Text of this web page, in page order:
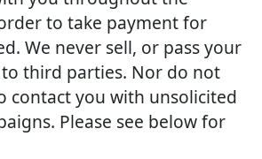
to take payment for
We never sell, or pass your
third parties. Nor do not
contact you with unsolicited
Please see below for